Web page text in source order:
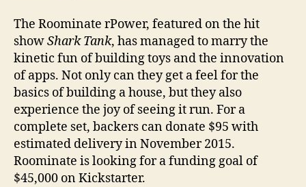
The Roominate rPower, featured on the hit
showShark Tank, has managed to marry the
kinetic fun of building toys and the innovation
of apps. Not only can they get a feel for the
basics of building a house, but they also
experience the joy of seeing it run. For a
complete set, backers can donate $95 with
estimated delivery in November 2015.
Roominate is looking for a funding goal of
$45,000 on Kickstarter.